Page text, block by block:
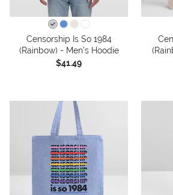
Censorship Is So 1984
(Rainbow) - Men's Hoodie
$41.49